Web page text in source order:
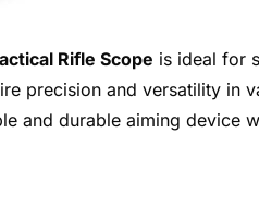
Rifle Scope is ideal for
precision and versatility in
and durable aiming device